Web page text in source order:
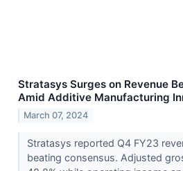
Stratasys Surges on Revenue
Amid Additive Manufacturing
March 07, 2024
Stratasys reported Q4 FY23
beating consensus. Adjusted